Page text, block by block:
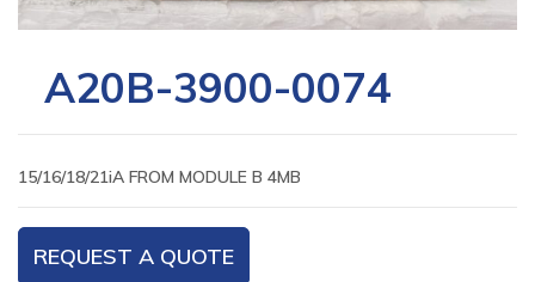
A20B-3900-0074
15/16/18/21iA FROM MODULE B 4MB
REQUEST A QUOTE